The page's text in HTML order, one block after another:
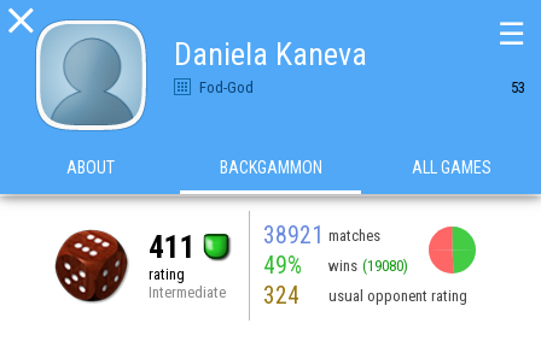

Daniela Kaneva
Fod-God 53
☰
ABOUT BACKGAMMON ALL GAMES
411
rating
Intermediate
38921 matches
49% wins (19080)
324 usual opponent rating